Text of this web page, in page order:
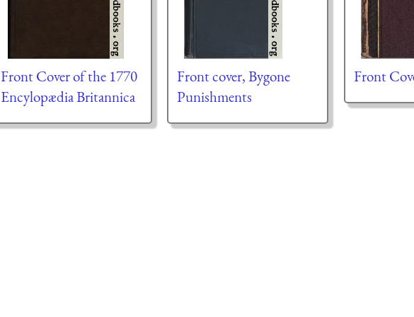
Front Cover of the 1770
Encylopædia Britannica
Front cover, Bygone
Punishments
Front